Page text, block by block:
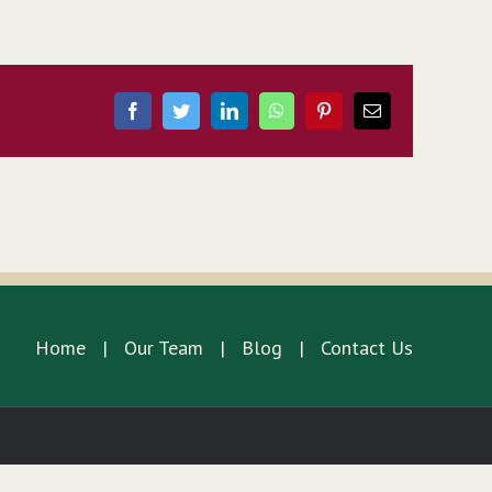
FacebookTwitterLinkedInWhatsAppPinterestEmail
Home Our Team Blog Contact Us